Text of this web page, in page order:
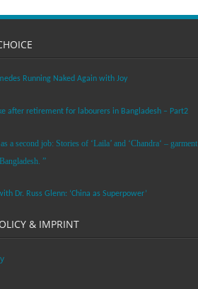
Running Naked Again with Joy
after retirement for labourers in Bangladesh – Part2
a second job: Stories of ‘Laila’ and ‘Chandra‘ – garment
”
Dr. Russ Glenn: ‘China as Superpower’
& IMPRINT